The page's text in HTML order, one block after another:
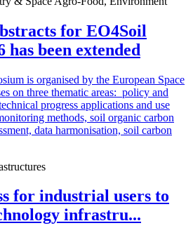
for EO4Soil
has been extended
is organised by the European Space
on three thematic areas: policy and
progress applications and use
methods, soil organic carbon
data harmonisation, soil carbon
for industrial users to
infrastru...